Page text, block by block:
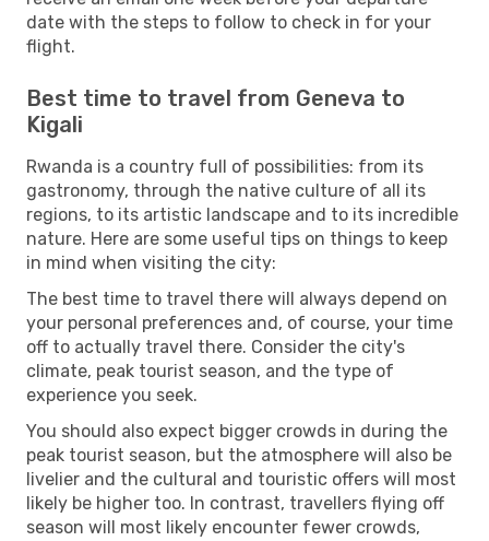
date with the steps to follow to check in for your
flight.
Best time to travel from Geneva to
Kigali
Rwanda is a country full of possibilities: from its
gastronomy, through the native culture of all its
regions, to its artistic landscape and to its incredible
nature. Here are some useful tips on things to keep
in mind when visiting the city:
The best time to travel there will always depend on
your personal preferences and, of course, your time
off to actually travel there. Consider the city's
climate, peak tourist season, and the type of
experience you seek.
You should also expect bigger crowds in during the
peak tourist season, but the atmosphere will also be
livelier and the cultural and touristic offers will most
likely be higher too. In contrast, travellers flying off
season will most likely encounter fewer crowds,